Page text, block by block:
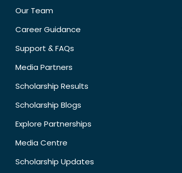
Our Team
Career Guidance
Support & FAQs
Media Partners
Scholarship Results
Scholarship Blogs
Explore Partnerships
Media Centre
Scholarship Updates